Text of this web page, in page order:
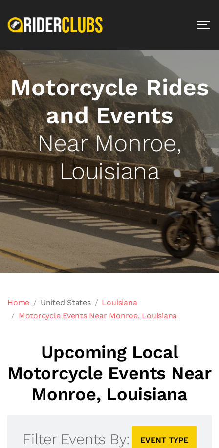
Motorcycle Rides
and Events
Near Monroe,
Louisiana
Home United States
Louisiana
Motorcycle Events Near Monroe, Louisiana
Upcoming Local
Motorcycle Events Near
Monroe, Louisiana
Filter Events By: EVENT TYPE